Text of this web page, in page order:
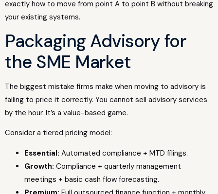
exactly how to move from point A to point B without breaking
your existing systems.
Packaging Advisory for
the SME Market
The biggest mistake firms make when moving to advisory is
failing to price it correctly. You cannot sell advisory services
by the hour. It’s a value-based game.
Consider a tiered pricing model:
Essential: Automated compliance + MTD filings.
Growth: Compliance + quarterly management
meetings + basic cash flow forecasting.